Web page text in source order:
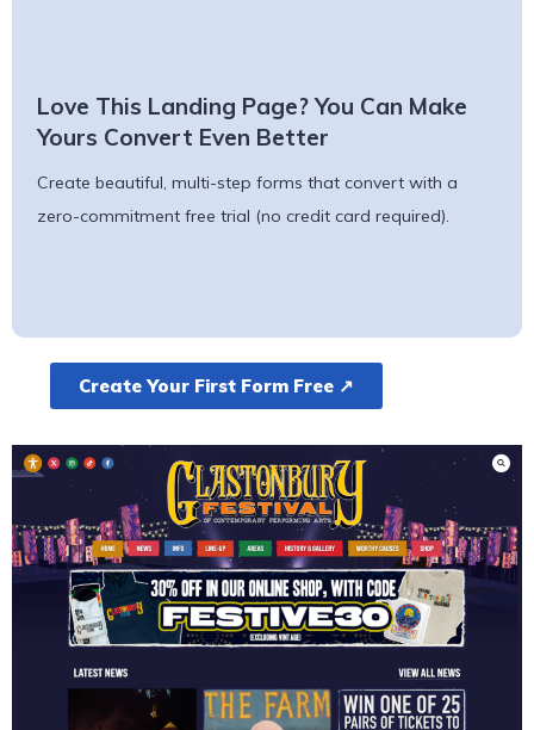
Love This Landing Page? You Can Make
Yours Convert Even Better
Create beautiful, multi-step forms that convert with a
zero-commitment free trial (no credit card required).
Create Your First Form Free ↗